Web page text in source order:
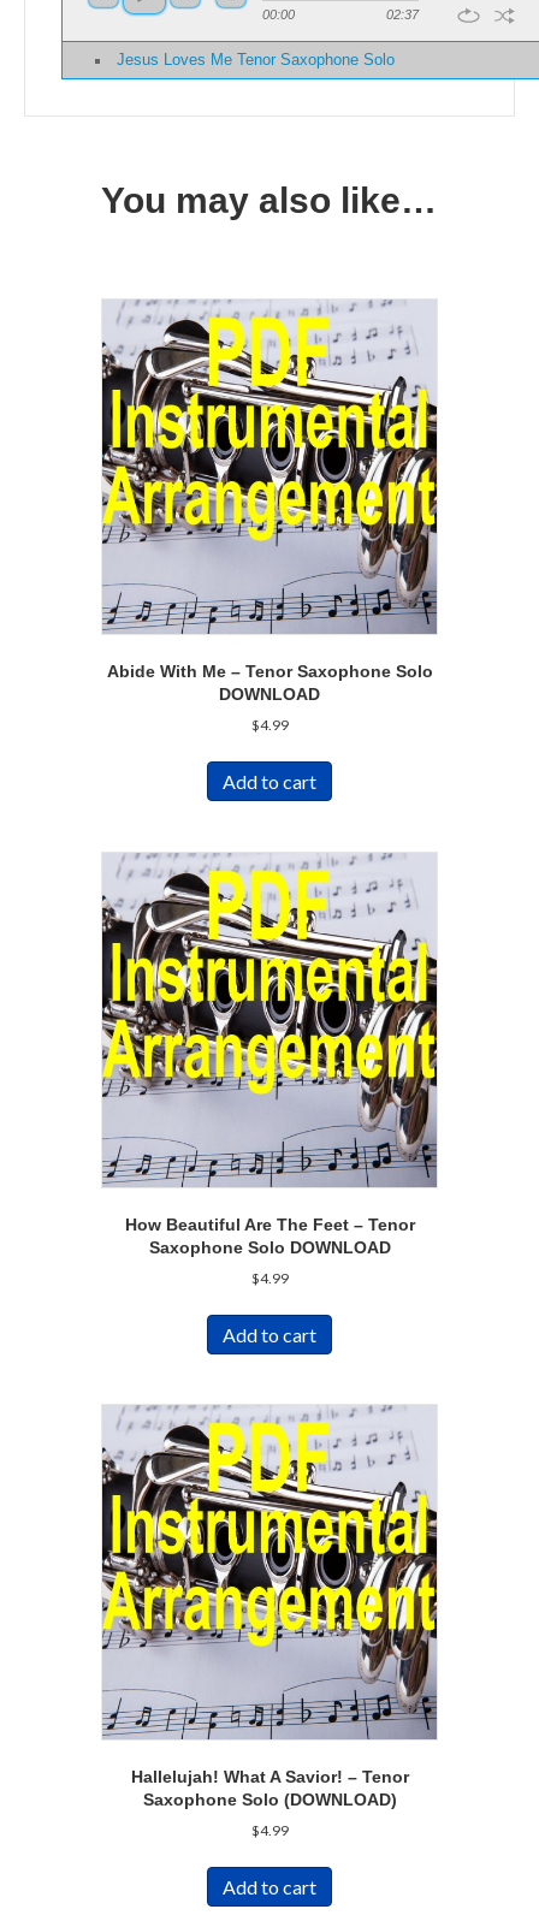
00:00 02:37
Jesus Loves Me Tenor Saxophone Solo
You may also like…
Abide With Me – Tenor Saxophone Solo
DOWNLOAD
$4.99
Add to cart
How Beautiful Are The Feet – Tenor
Saxophone Solo DOWNLOAD
$4.99
Add to cart
Hallelujah! What A Savior! – Tenor
Saxophone Solo (DOWNLOAD)
$4.99
Add to cart